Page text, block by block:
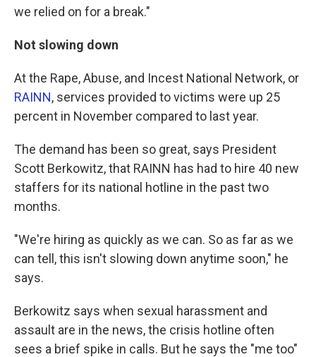
we relied on for a break."
Not slowing down
At the Rape, Abuse, and Incest National Network, or
RAINN, services provided to victims were up 25
percent in November compared to last year.
The demand has been so great, says President
Scott Berkowitz, that RAINN has had to hire 40 new
staffers for its national hotline in the past two
months.
"We're hiring as quickly as we can. So as far as we
can tell, this isn't slowing down anytime soon," he
says.
Berkowitz says when sexual harassment and
assault are in the news, the crisis hotline often
sees a brief spike in calls. But he says the "me too"